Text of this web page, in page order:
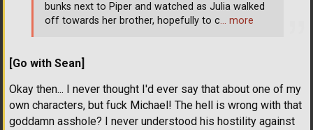
[Go with Sean]
Okay then... I never thought I'd ever say that about one of my
own characters, but fuck Michael! The hell is wrong with that
goddamn asshole? I never understood his hostility against
bunks next to Piper and watched as Julia walked
off towards her brother, hopefully to c… more